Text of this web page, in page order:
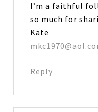
I’m a faithful
so much for
Kate
Reply